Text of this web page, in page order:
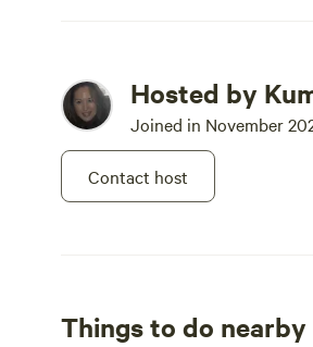
Hosted by
Joined in November
Contact host
Things to do nearby